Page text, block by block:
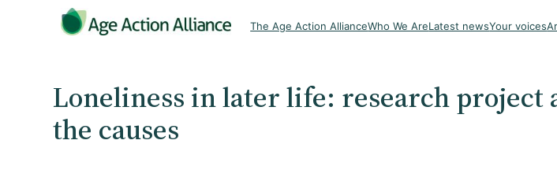
The Age Action AllianceWho We AreLatest newsYour voices
Loneliness in later life: research
the causes